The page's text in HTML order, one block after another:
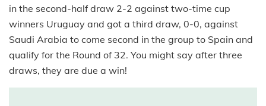
in the second-half draw 2-2 against two-time cup
winners Uruguay and got a third draw, 0-0, against
Saudi Arabia to come second in the group to Spain and
qualify for the Round of 32. You might say after three
draws, they are due a win!